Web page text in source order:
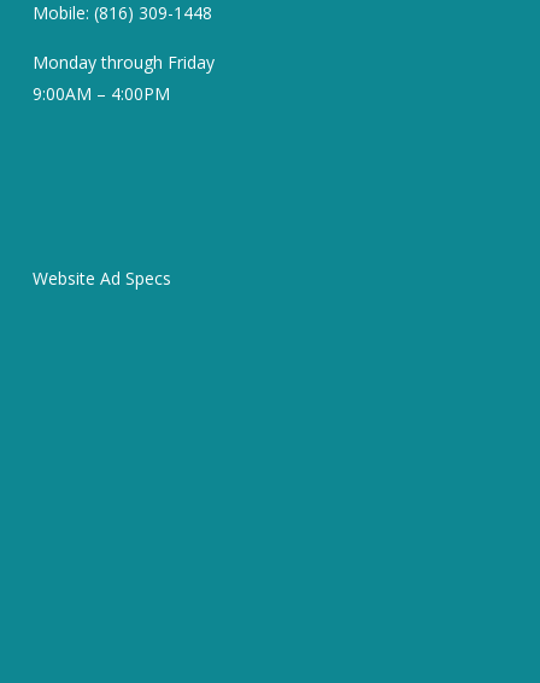
Mobile: (816) 309-1448
Monday through Friday
9:00AM – 4:00PM
Website Ad Specs